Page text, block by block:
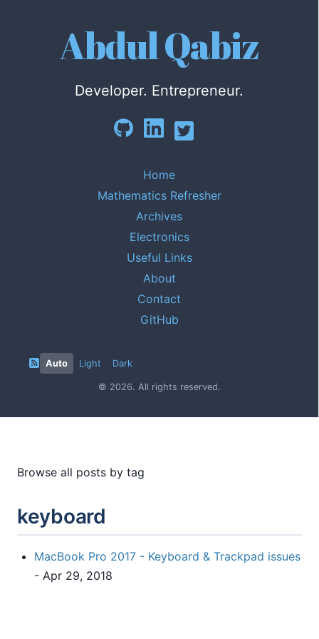
Abdul Qabiz
Developer. Entrepreneur.
Home
Mathematics Refresher
Archives
Electronics
Useful Links
About
Contact
GitHub
Auto Light Dark
© 2026. All rights reserved.
Browse all posts by tag
keyboard
MacBook Pro 2017 - Keyboard & Trackpad issues
- Apr 29, 2018